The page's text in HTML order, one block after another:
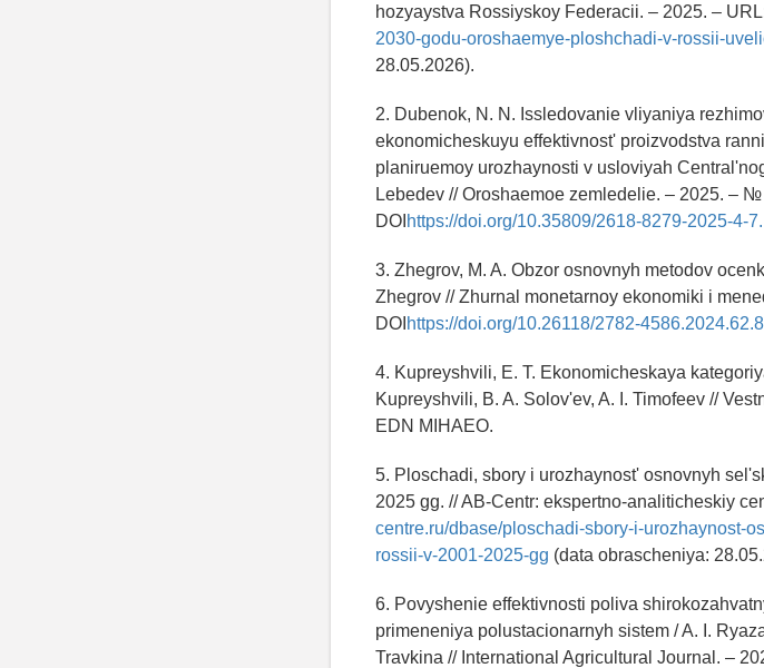
hozyaystva Rossiyskoy Federacii. – 2025. –
2030-godu-oroshaemye-ploshchadi-v-rossii-
28.05.2026).
2. Dubenok, N. N. Issledovanie vliyaniya
ekonomicheskuyu effektivnost' proizvodstva
planiruemoy urozhaynosti v usloviyah
Lebedev // Oroshaemoe zemledelie. – 2025. –
DOI https://doi.org/10.35809/2618-8279-2025-4-7.
3. Zhegrov, M. A. Obzor osnovnyh metodov
Zhegrov // Zhurnal monetarnoy ekonomiki i
DOI https://doi.org/10.26118/2782-
4. Kupreyshvili, E. T. Ekonomicheskaya
Kupreyshvili, B. A. Solov'ev, A. I. Timofeev //
EDN MIHAEO.
5. Ploschadi, sbory i urozhaynost' osnovnyh
2025 gg. // AB-Centr: ekspertno-analiticheskiy
centre.ru/dbase/ploschadi-sbory-i-urozhaynost-
rossii-v-2001-2025-gg (data obrascheniya:
6. Povyshenie effektivnosti poliva
primeneniya polustacionarnyh sistem / A. I.
Travkina // International Agricultural Journal. –